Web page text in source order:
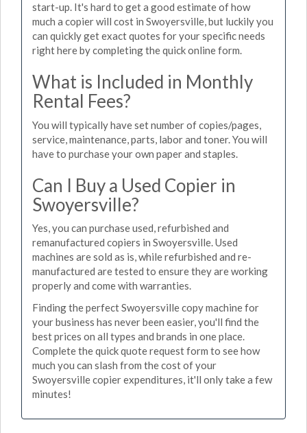
start-up. It's hard to get a good estimate of how
much a copier will cost in Swoyersville, but luckily you
can quickly get exact quotes for your specific needs
right here by completing the quick online form.
What is Included in Monthly
Rental Fees?
You will typically have set number of copies/pages,
service, maintenance, parts, labor and toner. You will
have to purchase your own paper and staples.
Can I Buy a Used Copier in
Swoyersville?
Yes, you can purchase used, refurbished and
remanufactured copiers in Swoyersville. Used
machines are sold as is, while refurbished and re-
manufactured are tested to ensure they are working
properly and come with warranties.
Finding the perfect Swoyersville copy machine for
your business has never been easier, you'll find the
best prices on all types and brands in one place.
Complete the quick quote request form to see how
much you can slash from the cost of your
Swoyersville copier expenditures, it'll only take a few
minutes!